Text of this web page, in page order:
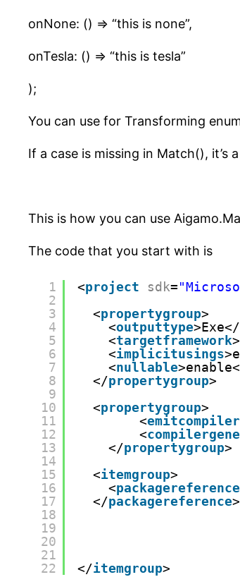
onNone: () => “this is none”,
onTesla: () => “this is tesla”
);
You can use for Transforming
If a case is missing in Match(), it’s
This is how you can use
The code that you start with is
1
2
3
4
5
6
7
8
9
10
11
12
13
14
15
16
17
18
19
20
21
22
<project sdk=
<propertygroup>
<outputtype>Exe</
<targetframework
<implicitusings
<nullable
</propertygroup>
<propertygroup>
<
<
</propertygroup>
<itemgroup>
<packagereference
</packagereference>
</itemgroup>